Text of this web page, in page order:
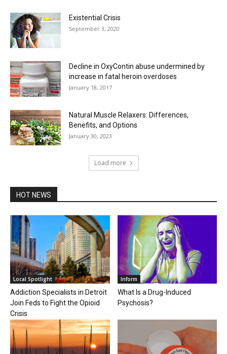
Existential Crisis
September 3, 2020
Decline in OxyContin abuse undermined by
increase in fatal heroin overdoses
January 18, 2017
Natural Muscle Relaxers: Differences,
Benefits, and Options
January 30, 2023
Load more
HOT NEWS
Local Spotlight
Addiction Specialists in Detroit
Join Feds to Fight the Opioid
Crisis
Inform
What Is a Drug-Induced
Psychosis?